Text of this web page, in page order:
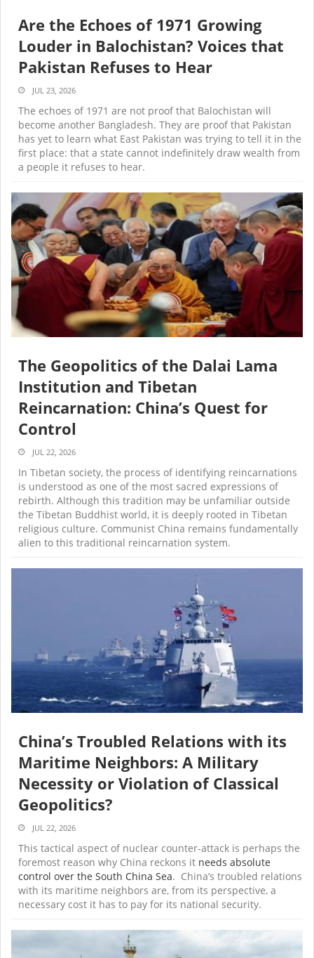
Are the Echoes of 1971 Growing
Louder in Balochistan? Voices that
Pakistan Refuses to Hear
JUL 23, 2026
The echoes of 1971 are not proof that Balochistan will
become another Bangladesh. They are proof that Pakistan
has yet to learn what East Pakistan was trying to tell it in the
first place: that a state cannot indefinitely draw wealth from
a people it refuses to hear.
The Geopolitics of the Dalai Lama
Institution and Tibetan
Reincarnation: China’s Quest for
Control
JUL 22, 2026
In Tibetan society, the process of identifying reincarnations
is understood as one of the most sacred expressions of
rebirth. Although this tradition may be unfamiliar outside
the Tibetan Buddhist world, it is deeply rooted in Tibetan
religious culture. Communist China remains fundamentally
alien to this traditional reincarnation system.
China’s Troubled Relations with its
Maritime Neighbors: A Military
Necessity or Violation of Classical
Geopolitics?
JUL 22, 2026
This tactical aspect of nuclear counter-attack is perhaps the
foremost reason why China reckons it needs absolute
control over the South China Sea. China’s troubled relations
with its maritime neighbors are, from its perspective, a
necessary cost it has to pay for its national security.